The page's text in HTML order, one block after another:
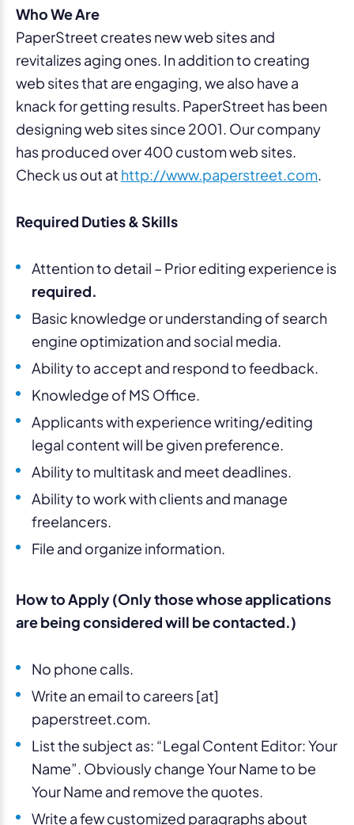
Who We Are
PaperStreet creates new web sites and
revitalizes aging ones. In addition to creating
web sites that are engaging, we also have a
knack for getting results. PaperStreet has been
designing web sites since 2001. Our company
has produced over 400 custom web sites.
Check us out at http://www.paperstreet.com.
Required Duties & Skills
Attention to detail – Prior editing experience is
required.
Basic knowledge or understanding of search
engine optimization and social media.
Ability to accept and respond to feedback.
Knowledge of MS Office.
Applicants with experience writing/editing
legal content will be given preference.
Ability to multitask and meet deadlines.
Ability to work with clients and manage
freelancers.
File and organize information.
How to Apply (Only those whose applications
are being considered will be contacted.)
No phone calls.
Write an email to careers [at]
paperstreet.com.
List the subject as: “Legal Content Editor: Your
Name”. Obviously change Your Name to be
Your Name and remove the quotes.
Write a few customized paragraphs about